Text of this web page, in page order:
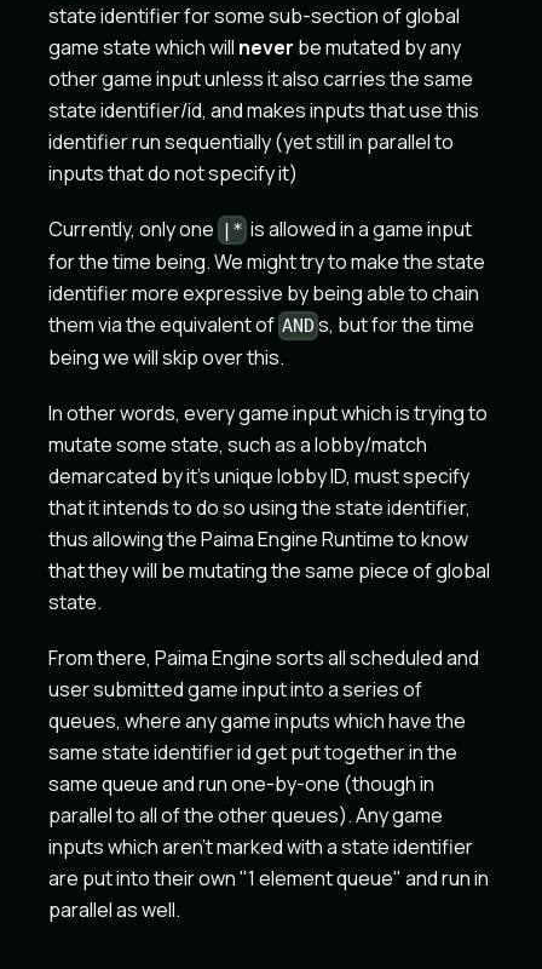
state identifier for some sub-section of global
game state which will never be mutated by any
other game input unless it also carries the same
state identifier/id, and makes inputs that use this
identifier run sequentially (yet still in parallel to
inputs that do not specify it)
Currently, only one |* is allowed in a game input
for the time being. We might try to make the state
identifier more expressive by being able to chain
them via the equivalent of AND s, but for the time
being we will skip over this.
In other words, every game input which is trying to
mutate some state, such as a lobby/match
demarcated by it's unique lobby ID, must specify
that it intends to do so using the state identifier,
thus allowing the Paima Engine Runtime to know
that they will be mutating the same piece of global
state.
From there, Paima Engine sorts all scheduled and
user submitted game input into a series of
queues, where any game inputs which have the
same state identifier id get put together in the
same queue and run one-by-one (though in
parallel to all of the other queues). Any game
inputs which aren't marked with a state identifier
are put into their own "1 element queue" and run in
parallel as well.